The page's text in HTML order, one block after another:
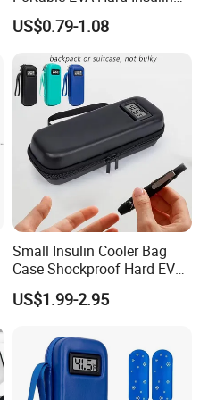
Cooler Bag Customized
Design Durable
Insulin Pen Case
US$0.79-1.08
Small Insulin Cooler Bag
Case Shockproof Hard EVA
Pen Pencil Temperature
Display Travel Insulated
US$1.99-2.95